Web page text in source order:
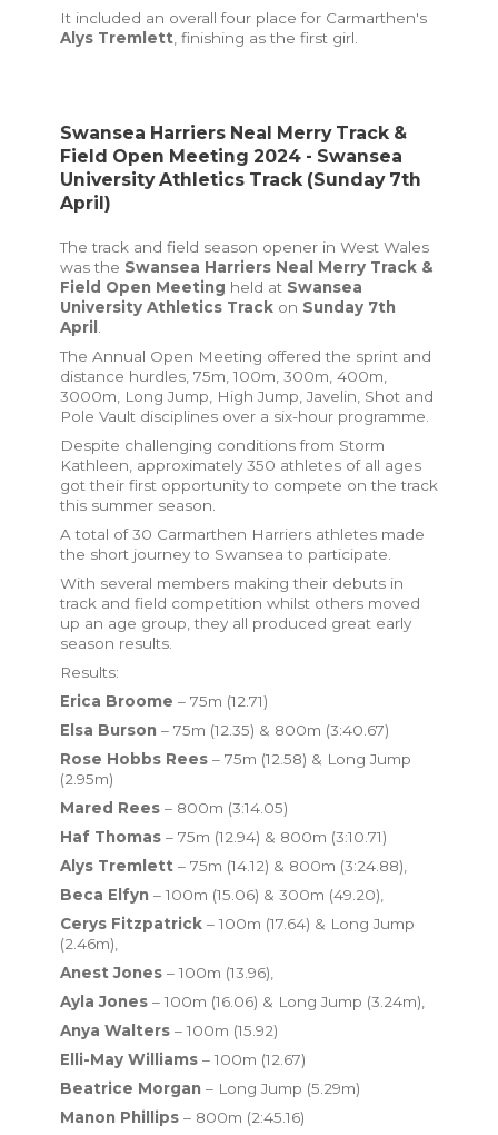
It included an overall four place for Carmarthen's
Alys Tremlett, finishing as the first girl.
Swansea Harriers Neal Merry Track &
Field Open Meeting 2024 - Swansea
University Athletics Track (Sunday 7th
April)
The track and field season opener in West Wales
was the Swansea Harriers Neal Merry Track &
Field Open Meeting held at Swansea
University Athletics Track on Sunday 7th
April
The Annual Open Meeting offered the sprint and
distance hurdles, 75m, 100m, 300m, 400m,
3000m, Long Jump, High Jump, Javelin, Shot and
Pole Vault disciplines over a six-hour programme.
Despite challenging conditions from Storm
Kathleen, approximately 350 athletes of all ages
got their first opportunity to compete on the track
this summer season.
A total of 30 Carmarthen Harriers athletes made
the short journey to Swansea to participate.
With several members making their debuts in
track and field competition whilst others moved
up an age group, they all produced great early
season results.
Results:
Erica Broome – 75m (12.71)
Elsa Burson – 75m (12.35) & 800m (3:40.67)
Rose Hobbs Rees– 75m (12.58) & Long Jump
(2.95m)
Mared Rees– 800m (3:14.05)
Haf Thomas– 75m (12.94) & 800m (3:10.71)
Alys Tremlett– 75m (14.12) & 800m (3:24.88),
Beca Elfyn – 100m (15.06) & 300m (49.20),
Cerys Fitzpatrick– 100m (17.64) & Long Jump
(2.46m),
Anest Jones– 100m (13.96),
Ayla Jones– 100m (16.06) & Long Jump (3.24m),
Anya Walters– 100m (15.92)
Elli-May Williams– 100m (12.67)
Beatrice Morgan – Long Jump (5.29m)
Manon Phillips– 800m (2:45.16)